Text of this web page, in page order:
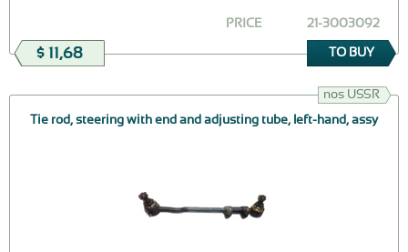
21-3003092
PRICE
$ 11,68 TO BUY
nos USSR
Tie rod, steering with end and adjusting tube, left-hand, assy